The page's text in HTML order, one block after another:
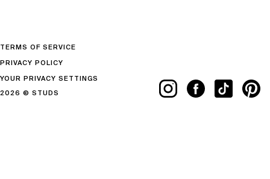
TERMS OF SERVICE
PRIVACY POLICY
YOUR PRIVACY SETTINGS
2026 © STUDS